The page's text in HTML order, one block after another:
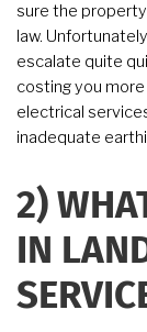
sure the
law.
escalate quite
costing you
electrical
inadequate
2)
IN